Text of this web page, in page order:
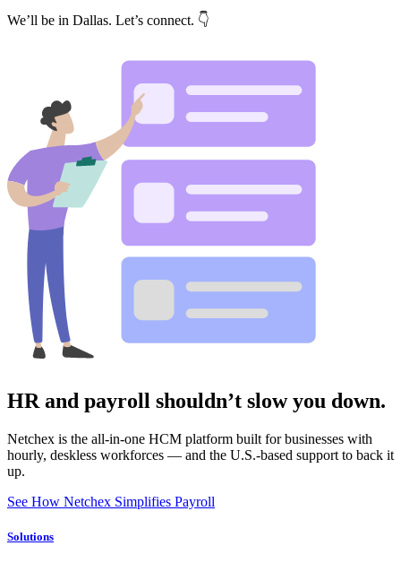
Get your benchmark
Try It Out
We’ll be in Dallas. Let’s connect. 👇
HR and payroll shouldn’t slow you down.
Netchex is the all-in-one HCM platform built for businesses with
hourly, deskless workforces — and the U.S.-based support to back it
up.
See How Netchex Simplifies Payroll
Solutions